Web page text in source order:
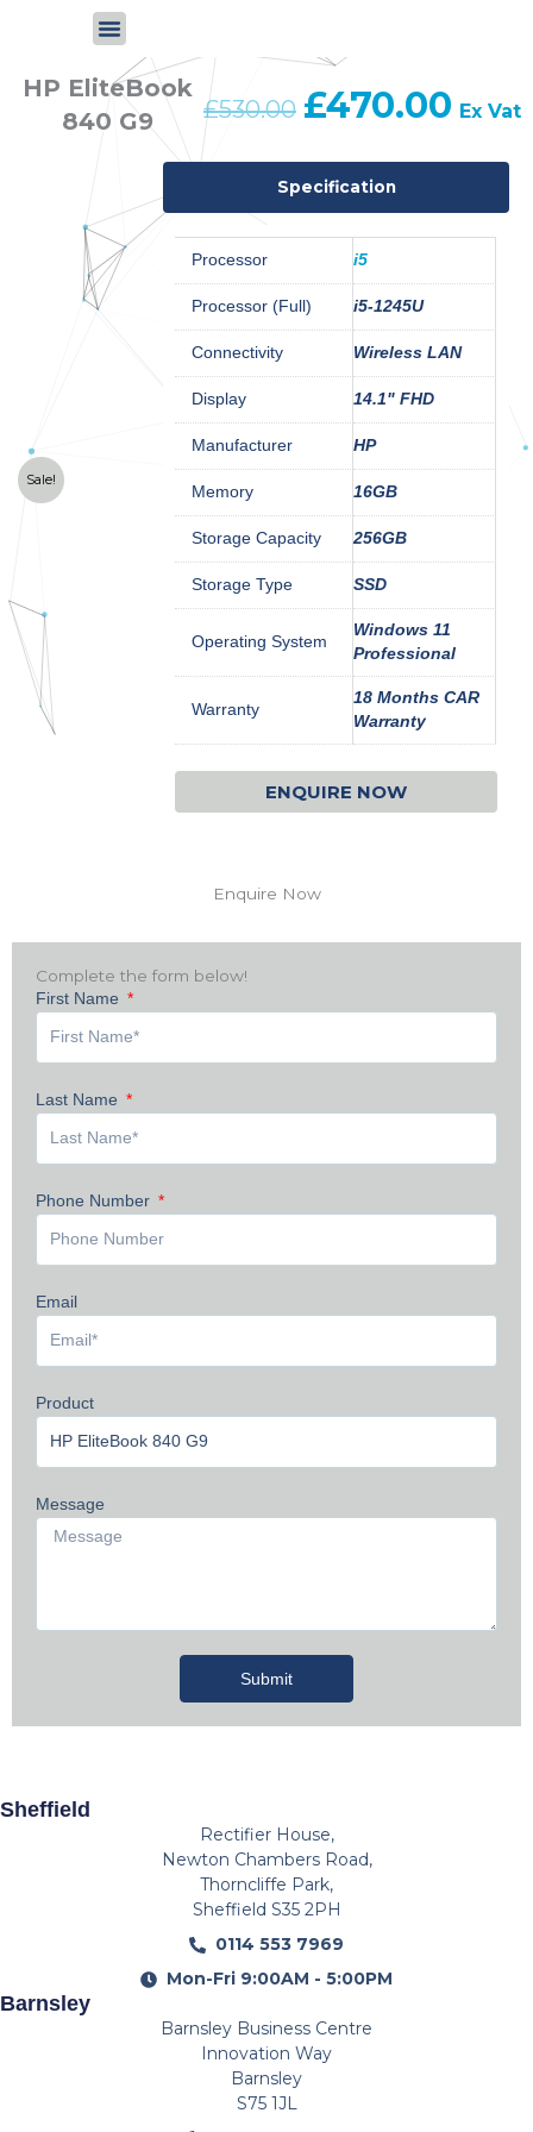
HP EliteBook
840 G9
£530.00 Original
was:
£530.00.
£470.00
is:
Ex Vat
Sale!
Specification
Processor i5
Processor (Full) i5-1245U
Connectivity Wireless LAN
Display 14.1" FHD
Manufacturer HP
Memory 16GB
Storage Capacity 256GB
Storage Type SSD
Operating System
Windows 11
Professional
Warranty
18 Months CAR
Warranty
ENQUIRE NOW
Enquire Now
Complete the form below!
First Name
Last Name
Phone Number
Email
Product
Message
Submit
Sheffield
Rectifier House,
Newton Chambers Road,
Thorncliffe Park,
Sheffield S35 2PH
0114 553 7969
Mon-Fri 9:00AM - 5:00PM
Barnsley
Barnsley Business Centre
Innovation Way
Barnsley
S75 1JL